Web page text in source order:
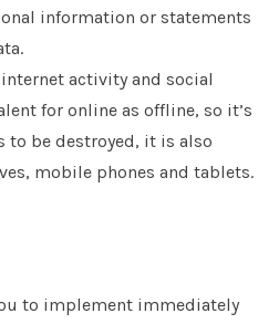
information or statements
activity and social
for online as offline, so it’s
to be destroyed, it is also
mobile phones and tablets.
to implement immediately